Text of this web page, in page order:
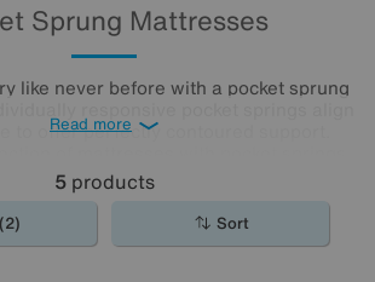
Sprung Mattresses
like never before with a pocket sprung
to offer perfectly contoured support.
an option that offers superior comfort at
a price you’ll love.
Read more
5products
Sort